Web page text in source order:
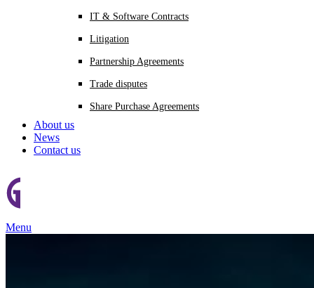
IT & Software Contracts
Litigation
Partnership Agreements
Trade disputes
Share Purchase Agreements
About us
News
Contact us
Menu